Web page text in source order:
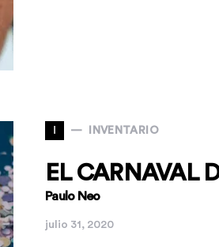
I INVENTARIO
EL CARNAVAL
Paulo Neo
julio 31, 2020